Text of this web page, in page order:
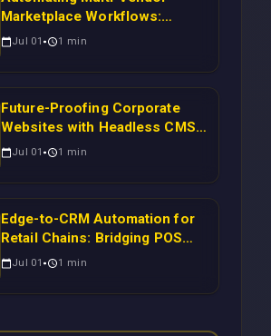
Marketplace Workflows:
Syncing WooCommerce
Time Campaign Triggers Using
Laravel
Jul 01 1 min
Future-Proofing Corporate
Websites with Headless CMS
Migration: Automating Drupal-
Scalable Enterprise Growth
Jul 01 1 min
Edge-to-CRM Automation for
Retail Chains: Bridging POS
Systems to Marketing
Latency Using Next.js
Jul 01 1 min